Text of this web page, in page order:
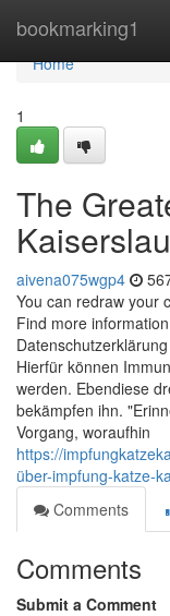
bookmarking1
Home
Home
1
The
aivena075wgp4
You can redraw your
Find more
Hierfür können
werden. Ebendiese
bekämpfen ihn.
Vorgang, woraufhin
https://
über-impfung-katze-
Comments
Comments
Submit a Comment